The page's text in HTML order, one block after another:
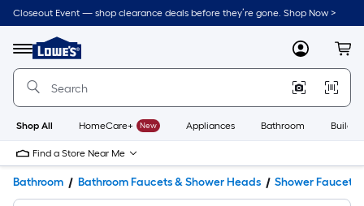
Closeout Event — shop clearance deals before they’re gone. Shop Now >
Menu
Link
to
Home
Home
Page
MyLowes
Shop All HomeCare+ New Appliances Bathroom
Find a Store Near Me
Bathroom Bathroom Faucets & Shower Heads Shower Faucets